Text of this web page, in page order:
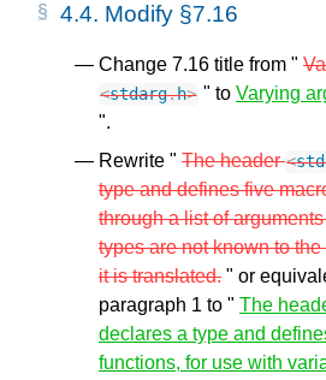
4.4. Modify §7.16
Change 7.16 title from "
<stdarg.h> " to Varying
".
Rewrite " The header<
type and defines five
through a list of
types are not known to
it is translated. " or
paragraph 1 to " The
declares a type and
functions, for use with